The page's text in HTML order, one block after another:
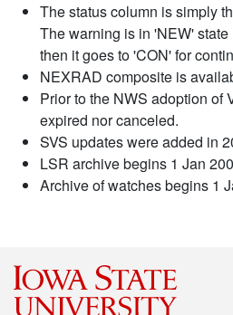
The status column is simply
The warning is in 'NEW'
then it goes to 'CON' for
NEXRAD composite is
Prior to the NWS adoption of
expired nor canceled.
SVS updates were added in
LSR archive begins 1 Jan
Archive of watches begins 1